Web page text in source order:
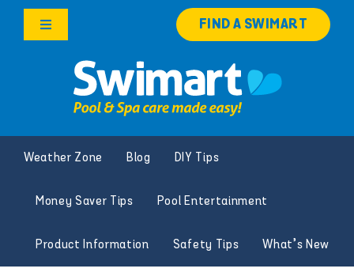
Skip
Toggle
Search
FIND A SWIMART
Weather Zone Blog DIY Tips
Money Saver Tips Pool Entertainment
Product Information Safety Tips What’s New